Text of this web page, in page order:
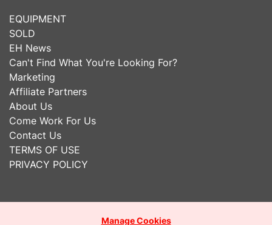
EQUIPMENT
SOLD
EH News
Can't Find What You're Looking For?
Marketing
Affiliate Partners
About Us
Come Work For Us
Contact Us
TERMS OF USE
PRIVACY POLICY
Manage Cookies